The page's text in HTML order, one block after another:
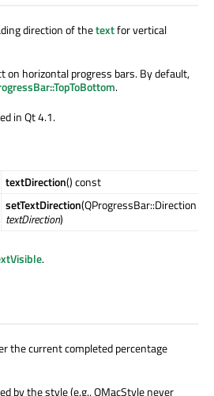
direction of thetextfor vertical
on horizontal progress bars. By default,
.
in Qt 4.1.
textDirection() const
setTextDirection(QProgressBar::Direction
textDirection)
.
the current completed percentage
by the style (e.g., QMacStyle never